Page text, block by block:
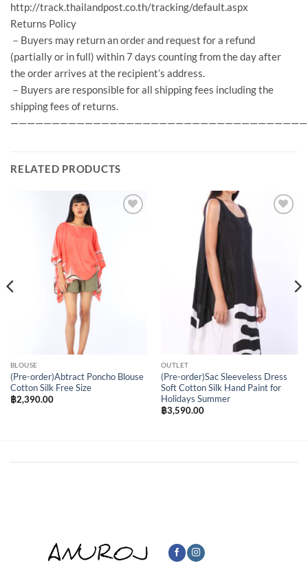
http://track.thailandpost.co.th/tracking/default.aspx
Returns Policy
－Buyers may return an order and request for a refund
(partially or in full) within 7 days counting from the day after
the order arrives at the recipient’s address.
－Buyers are responsible for all shipping fees including the
shipping fees of returns.
RELATED PRODUCTS
BLOUSE
(Pre-order)Abtract Poncho Blouse
Cotton Silk Free Size
฿2,390.00
OUTLET
(Pre-order)Sac Sleeveless Dress
Soft Cotton Silk Hand Paint for
Holidays Summer
฿3,590.00